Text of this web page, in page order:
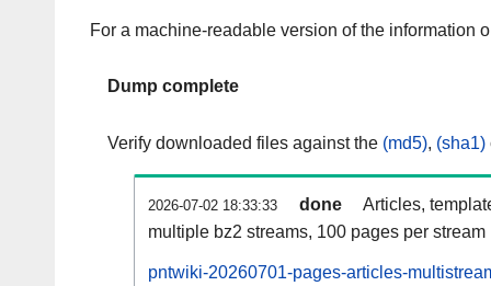
For a machine-readable version of the information
Dump complete
Verify downloaded files against the (md5), (sha1)
2026-07-02 18:33:33 done
Articles,
multiple bz2 streams, 100 pages per stream
pntwiki-20260701-pages-articles-